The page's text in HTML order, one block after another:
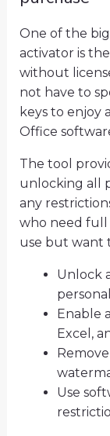
One of the
activator is
without
not have to
keys to enjoy
Office
The tool
unlocking all
any
who need full
use but want
Unlock
Enable
Excel,
Use